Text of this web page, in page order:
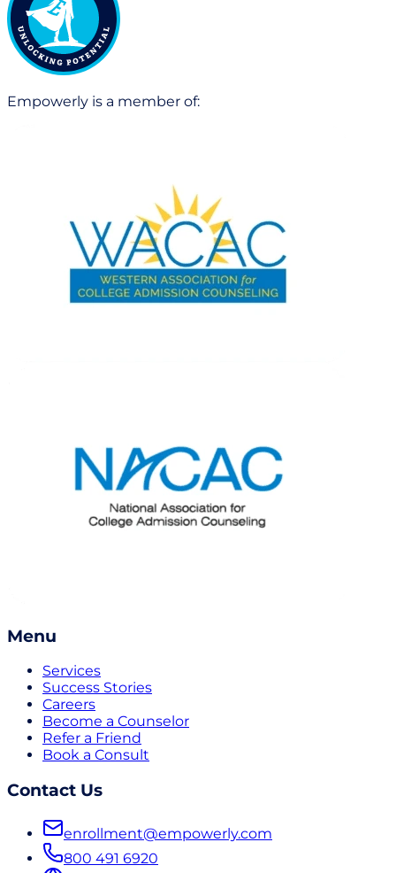
Empowerly is a member of:
Menu
Services
Success Stories
Careers
Become a Counselor
Refer a Friend
Book a Consult
Contact Us
enrollment@empowerly.com
800 491 6920